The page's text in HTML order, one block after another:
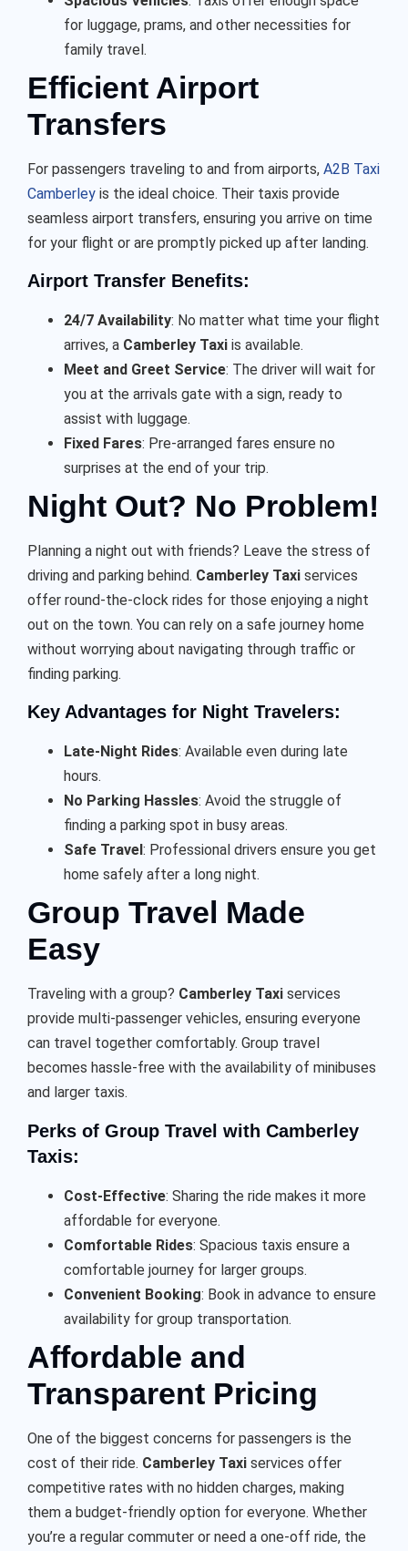
for luggage, prams, and other necessities for
family travel.
Efficient Airport
Transfers
For passengers traveling to and from airports, A2B Taxi
Camberley is the ideal choice. Their taxis provide
seamless airport transfers, ensuring you arrive on time
for your flight or are promptly picked up after landing.
Airport Transfer Benefits:
24/7 Availability: No matter what time your flight
arrives, a Camberley Taxi is available.
Meet and Greet Service: The driver will wait for
you at the arrivals gate with a sign, ready to
assist with luggage.
Fixed Fares: Pre-arranged fares ensure no
surprises at the end of your trip.
Night Out? No Problem!
Planning a night out with friends? Leave the stress of
driving and parking behind. Camberley Taxi services
offer round-the-clock rides for those enjoying a night
out on the town. You can rely on a safe journey home
without worrying about navigating through traffic or
finding parking.
Key Advantages for Night Travelers:
Late-Night Rides: Available even during late
hours.
No Parking Hassles: Avoid the struggle of
finding a parking spot in busy areas.
Safe Travel : Professional drivers ensure you get
home safely after a long night.
Group Travel Made
Easy
Traveling with a group? Camberley Taxi services
provide multi-passenger vehicles, ensuring everyone
can travel together comfortably. Group travel
becomes hassle-free with the availability of minibuses
and larger taxis.
Perks of Group Travel with Camberley
Taxis:
Cost-Effective: Sharing the ride makes it more
affordable for everyone.
Comfortable Rides: Spacious taxis ensure a
comfortable journey for larger groups.
Convenient Booking: Book in advance to ensure
availability for group transportation.
Affordable and
Transparent Pricing
One of the biggest concerns for passengers is the
cost of their ride. Camberley Taxi services offer
competitive rates with no hidden charges, making
them a budget-friendly option for everyone. Whether
you’re a regular commuter or need a one-off ride, the